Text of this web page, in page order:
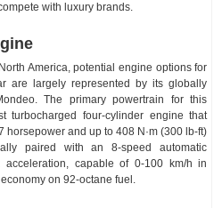
with luxury brands.
America, potential engine options for
are largely represented by its globally
The primary powertrain for this
turbocharged four-cylinder engine that
and up to 408 N·m (300 lb-ft)
paired with an 8-speed automatic
acceleration, capable of 0-100 km/h in
on 92-octane fuel.